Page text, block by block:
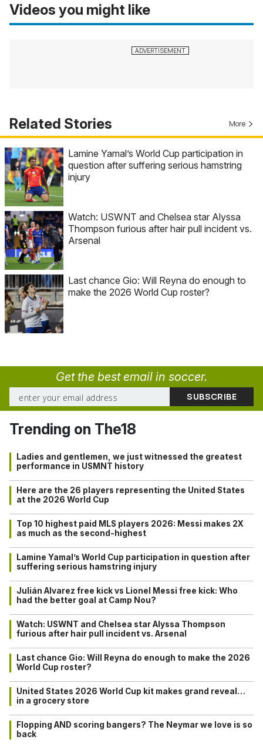
Videos you might like
Related Stories More
Lamine Yamal’s World Cup participation in
question after suffering serious hamstring
injury
Watch: USWNT and Chelsea star Alyssa
Thompson furious after hair pull incident vs.
Arsenal
Last chance Gio: Will Reyna do enough to
make the 2026 World Cup roster?
Get the best email in soccer.
Trending on The18
Ladies and gentlemen, we just witnessed the greatest
performance in USMNT history
Here are the 26 players representing the United States
at the 2026 World Cup
Top 10 highest paid MLS players 2026: Messi makes 2X
as much as the second-highest
Lamine Yamal’s World Cup participation in question after
suffering serious hamstring injury
Julián Alvarez free kick vs Lionel Messi free kick: Who
had the better goal at Camp Nou?
Watch: USWNT and Chelsea star Alyssa Thompson
furious after hair pull incident vs. Arsenal
Last chance Gio: Will Reyna do enough to make the 2026
World Cup roster?
United States 2026 World Cup kit makes grand reveal…
in a grocery store
Flopping AND scoring bangers? The Neymar we love is so
back